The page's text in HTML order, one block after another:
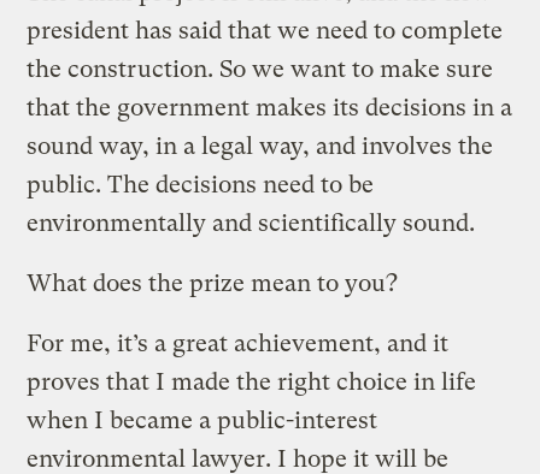
president has said that we need to complete
the construction. So we want to make sure
that the government makes its decisions in a
sound way, in a legal way, and involves the
public. The decisions need to be
environmentally and scientifically sound.
What does the prize mean to you?
For me, it’s a great achievement, and it
proves that I made the right choice in life
when I became a public-interest
environmental lawyer. I hope it will be